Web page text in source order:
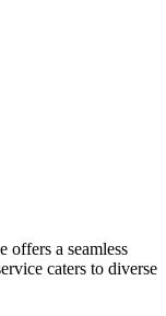
offers a seamless
caters to diverse